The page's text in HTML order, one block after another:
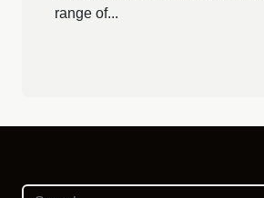
range of...